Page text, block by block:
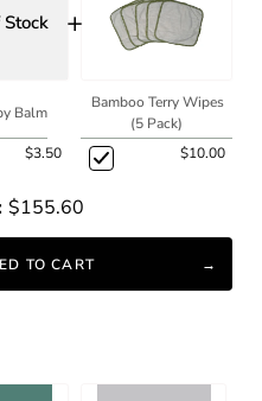
Balm
$3.50
+
Bamboo Terry Wipes
(5 Pack)
$10.00
$155.60
TO CART